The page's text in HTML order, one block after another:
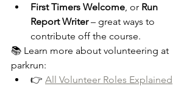
First Timers Welcome , or Run
Report Writer – great ways to
contribute off the course.
📚 Learn more about volunteering at
parkrun:
👉 All Volunteer Roles Explained